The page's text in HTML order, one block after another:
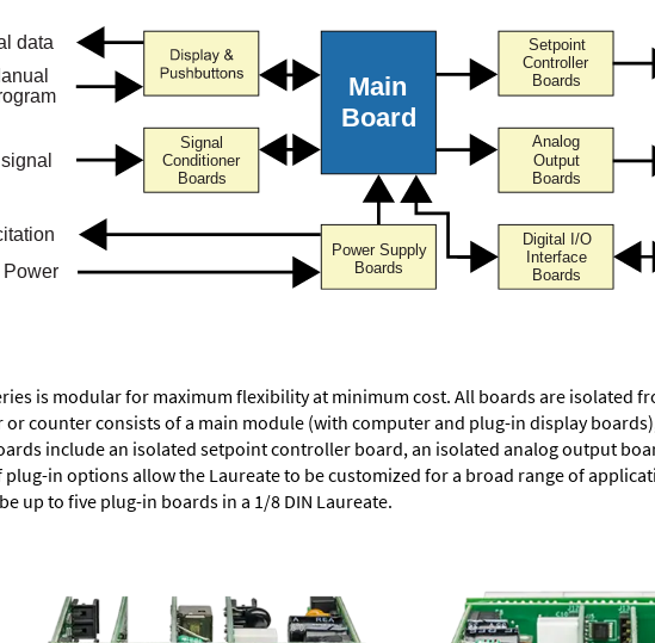
is modular for maximum flexibility at minimum cost. All boards are isolated
counter consists of a main module (with computer and plug-in display
include an isolated setpoint controller board, an isolated analog output
plug-in options allow the Laureate to be customized for a broad range of
up to five plug-in boards in a 1/8 DIN Laureate.